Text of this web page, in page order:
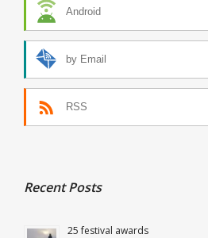
Android
by Email
RSS
Recent Posts
25 festival awards